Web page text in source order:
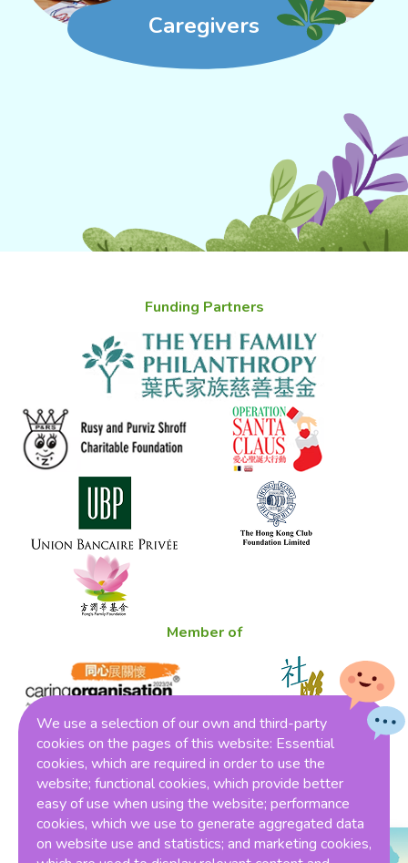
Caregivers
Funding Partners
Member of
Winner of THE ONE HK Award 2023
We use a selection of our own and third-party
cookies on the pages of this website: Essential
cookies, which are required in order to use the
website; functional cookies, which provide better
easy of use when using the website; performance
cookies, which we use to generate aggregated data
on website use and statistics; and marketing cookies,